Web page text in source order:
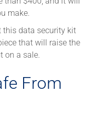
make.
this data security kit
that will raise the
on a sale.
From